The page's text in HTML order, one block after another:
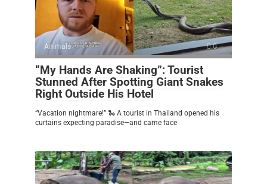
Animals 0
“My Hands Are Shaking”: Tourist
Stunned After Spotting Giant Snakes
Right Outside His Hotel
“Vacation nightmare!” 🐍 A tourist in Thailand opened his
curtains expecting paradise—and came face